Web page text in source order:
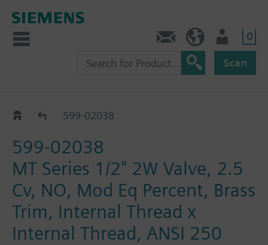
0
Scan
599-02000 - 02079
599-02038
599-02038
MT Series 1/2" 2W Valve, 2.5
Cv, NO, Mod Eq Percent, Brass
Trim, Internal Thread x
Internal Thread, ANSI 250